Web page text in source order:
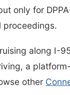
only for
proceedings.
along I-
a
other